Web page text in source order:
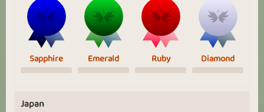
Sapphire Emerald Ruby Diamond
Japan